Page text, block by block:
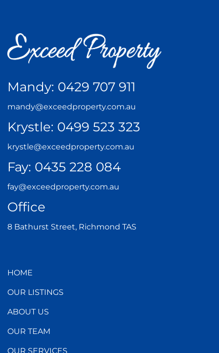
Mandy: 0429 707 911
mandy@exceedproperty.com.au
Krystle: 0499 523 323
krystle@exceedproperty.com.au
Fay: 0435 228 084
fay@exceedproperty.com.au
Office
8 Bathurst Street, Richmond TAS
HOME
OUR LISTINGS
ABOUT US
OUR TEAM
OUR SERVICES